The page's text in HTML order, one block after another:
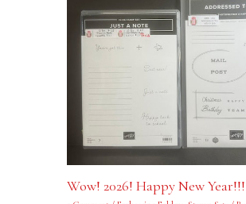
Wow! 2026! Happy New Year!!!